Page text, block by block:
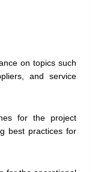
on topics such
and service
for the project
best practices for